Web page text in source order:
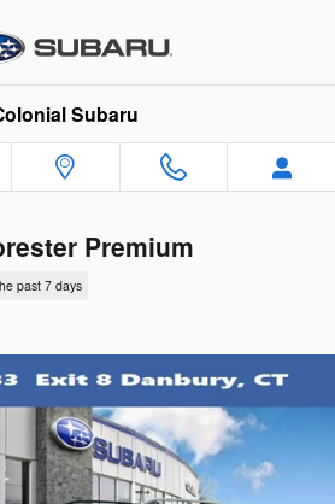
Subaru
Premium
past 7 days